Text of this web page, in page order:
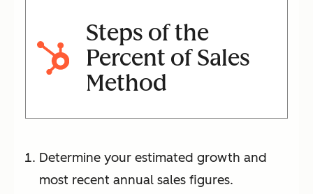
Steps of the
Percent of Sales
Method
Determine your estimated growth and
most recent annual sales figures.